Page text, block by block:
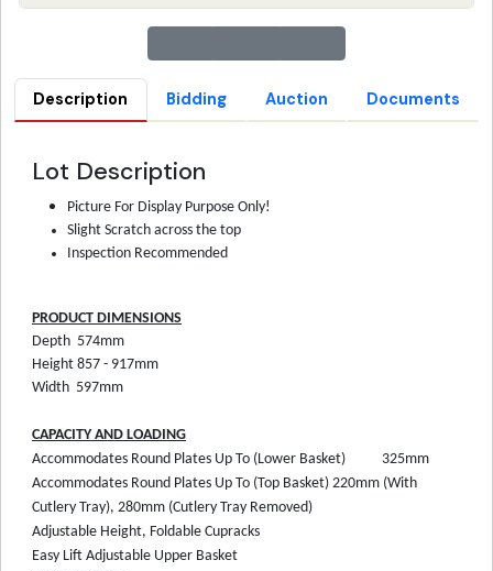
Description Bidding Auction Documents
Lot Description
Picture For Display Purpose Only!
Slight Scratch across the top
Inspection Recommended
PRODUCT DIMENSIONS
Depth 574mm
Height 857 - 917mm
Width 597mm
CAPACITY AND LOADING
Accommodates Round Plates Up To (Lower Basket)
325mm
Accommodates Round Plates Up To (Top Basket) 220mm (With
Cutlery Tray), 280mm (Cutlery Tray Removed)
Adjustable Height, Foldable Cupracks
Easy Lift Adjustable Upper Basket